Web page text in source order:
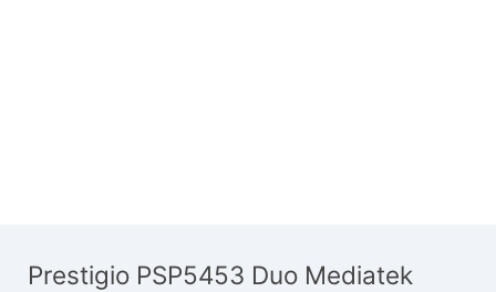
Prestigio PSP5453 Duo Mediatek